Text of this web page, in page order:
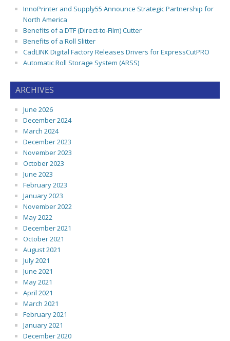
InnoPrinter and Supply55 Announce Strategic Partnership for
North America
Benefits of a DTF (Direct-to-Film) Cutter
Benefits of a Roll Slitter
CadLINK Digital Factory Releases Drivers for ExpressCutPRO
Automatic Roll Storage System (ARSS)
ARCHIVES
June 2026
December 2024
March 2024
December 2023
November 2023
October 2023
June 2023
February 2023
January 2023
November 2022
May 2022
December 2021
October 2021
August 2021
July 2021
June 2021
May 2021
April 2021
March 2021
February 2021
January 2021
December 2020